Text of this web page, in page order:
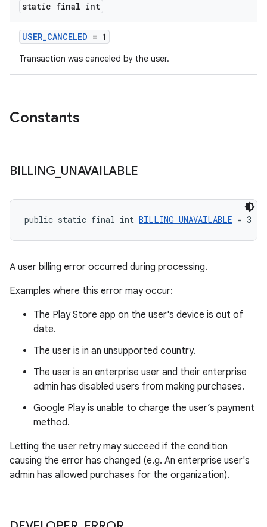
static final int
USER_CANCELED = 1
Transaction was canceled by the user.
Constants
BILLING_ UNAVAILABLE
public static final int BILLING_UNAVAILABLE = 3
A user billing error occurred during processing.
Examples where this error may occur:
The Play Store app on the user's device is out of
date.
The user is in an unsupported country.
The user is an enterprise user and their enterprise
admin has disabled users from making purchases.
Google Play is unable to charge the user’s payment
method.
Letting the user retry may succeed if the condition
causing the error has changed (e.g. An enterprise user's
admin has allowed purchases for the organization).